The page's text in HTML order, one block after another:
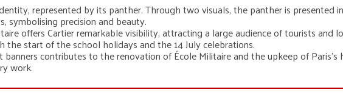
represented by its panther. Through two visuals, the panther is presented
symbolising precision and beauty.
offers Cartier remarkable visibility, attracting a large audience of tourists and
start of the school holidays and the 14 July celebrations.
contributes to the renovation of École Militaire and the upkeep of Paris’s
work.